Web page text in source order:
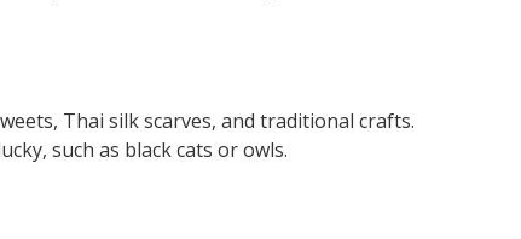
Thai silk scarves, and traditional crafts.
such as black cats or owls.